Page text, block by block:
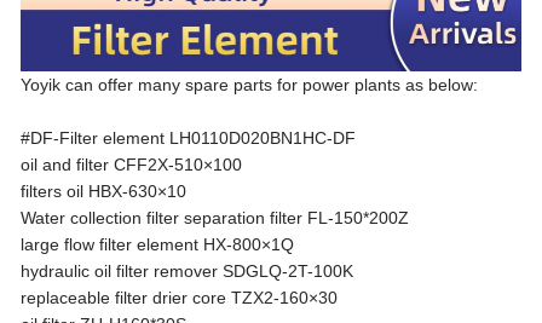
Yoyik can offer many spare parts for power plants as below:
#DF-Filter element LH0110D020BN1HC-DF
oil and filter CFF2X-510×100
filters oil HBX-630×10
Water collection filter separation filter FL-150*200Z
large flow filter element HX-800×1Q
hydraulic oil filter remover SDGLQ-2T-100K
replaceable filter drier core TZX2-160×30